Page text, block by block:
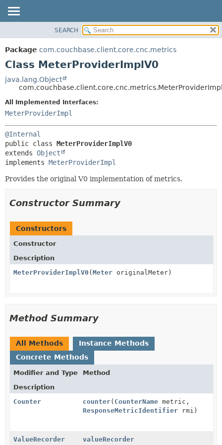
PACKAGE
CLASS
TREE
DEPRECATED
INDEX
CONSTR
METHOD
METHOD
SEARCH
Package com.couchbase.client.core.cnc.metrics
Class MeterProviderImplV0
java.lang.Object
All Implemented Interfaces:
MeterProviderImpl
@Internal
public class MeterProviderImplV0
extends Object
implements MeterProviderImpl
Provides the original V0 implementation of metrics.
Constructor Summary
Constructors
Constructor
Description
MeterProviderImplV0 (Meter originalMeter)
Method Summary
All Methods
Instance Methods
Concrete Methods
Modifier and Type
Method
Description
Counter
counter( CounterName metric,
ResponseMetricIdentifier rmi)
ValueRecorder
valueRecorder